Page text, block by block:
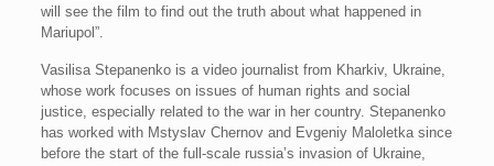
will see the film to find out the truth about what happened in
Mariupol”.
Vasilisa Stepanenko is a video journalist from Kharkiv, Ukraine,
whose work focuses on issues of human rights and social
justice, especially related to the war in her country. Stepanenko
has worked with Mstyslav Chernov and Evgeniy Maloletka since
before the start of the full-scale russia’s invasion of Ukraine,